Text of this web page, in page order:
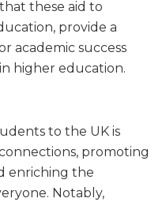
these aid to
provide a
academic success
higher education.
to the UK is
promoting
enriching the
Notably,